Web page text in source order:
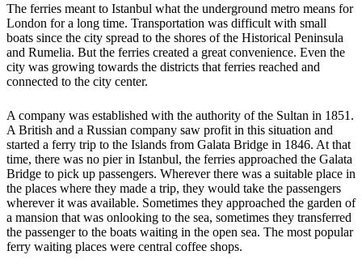
The ferries meant to Istanbul what the underground metro means for
London for a long time. Transportation was difficult with small
boats since the city spread to the shores of the Historical Peninsula
and Rumelia. But the ferries created a great convenience. Even the
city was growing towards the districts that ferries reached and
connected to the city center.
A company was established with the authority of the Sultan in 1851.
A British and a Russian company saw profit in this situation and
started a ferry trip to the Islands from Galata Bridge in 1846. At that
time, there was no pier in Istanbul, the ferries approached the Galata
Bridge to pick up passengers. Wherever there was a suitable place in
the places where they made a trip, they would take the passengers
wherever it was available. Sometimes they approached the garden of
a mansion that was onlooking to the sea, sometimes they transferred
the passenger to the boats waiting in the open sea. The most popular
ferry waiting places were central coffee shops.